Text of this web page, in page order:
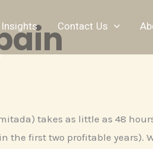
Insights Contact Us
takes as little as 48
the first two profitable years).